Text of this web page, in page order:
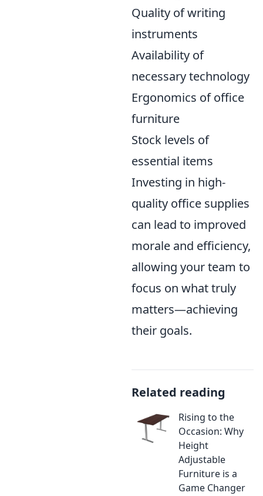
Quality of writing
instruments
Availability of
necessary technology
Ergonomics of office
furniture
Stock levels of
essential items
Investing in high-
quality office supplies
can lead to improved
morale and efficiency,
allowing your team to
focus on what truly
matters—achieving
their goals.
Related reading
Rising to the
Occasion: Why
Height
Adjustable
Furniture is a
Game Changer